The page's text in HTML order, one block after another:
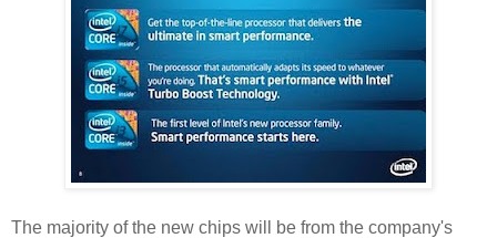
The majority of the new chips will be from the company's